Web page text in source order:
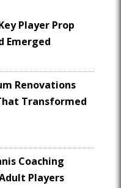
Player Prop
Emerged
Renovations
Transformed
Coaching
Players